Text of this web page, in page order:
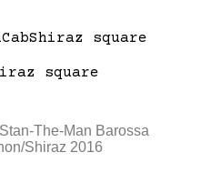
The-Man Barossa
Shiraz 2016